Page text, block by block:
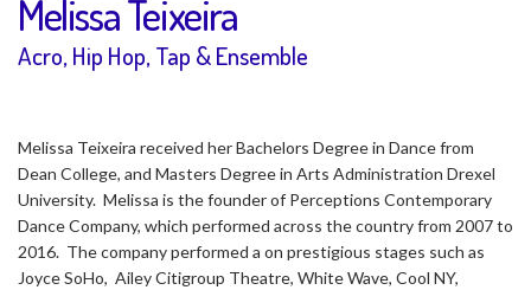
Melissa Teixeira
Acro, Hip Hop, Tap & Ensemble
Melissa Teixeira received her Bachelors Degree in Dance from
Dean College, and Masters Degree in Arts Administration Drexel
University. Melissa is the founder of Perceptions Contemporary
Dance Company, which performed across the country from 2007 to
2016. The company performed a on prestigious stages such as
Joyce SoHo, Ailey Citigroup Theatre, White Wave, Cool NY,